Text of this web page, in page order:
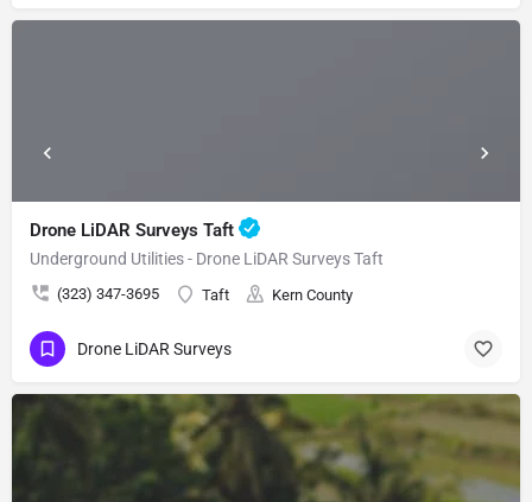
Drone LiDAR Surveys Taft
Underground Utilities - Drone LiDAR Surveys Taft
(323) 347-3695 Taft Kern County
Drone LiDAR Surveys